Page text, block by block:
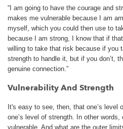
“I am going to have the courage and
makes me vulnerable because I am
myself, which you could then use to
because I am strong, I know that if
willing to take that risk because if you
strength to handle it, but if you don’t,
genuine connection.”
Vulnerability And Strength
It's easy to see, then, that one’s level
one’s level of strength. In other
vulnerable. And what are the outer